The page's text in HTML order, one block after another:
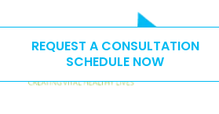
CALL US TODAY AT
515.278.4325
REQUEST A CONSULTATION
SCHEDULE NOW